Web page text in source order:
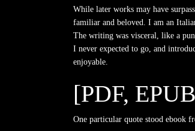
While later works may have
familiar and beloved. I am an
The writing was visceral, like a
I never expected to go, and
enjoyable.
[PDF,
One particular quote stood ebook